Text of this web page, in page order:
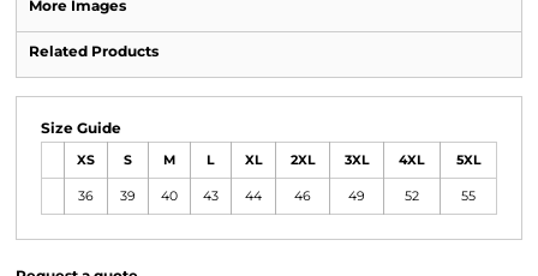
More Images
Related Products
Size Guide
XS S M L XL 2XL 3XL 4XL 5XL
36 39 40 43 44 46 49 52 55